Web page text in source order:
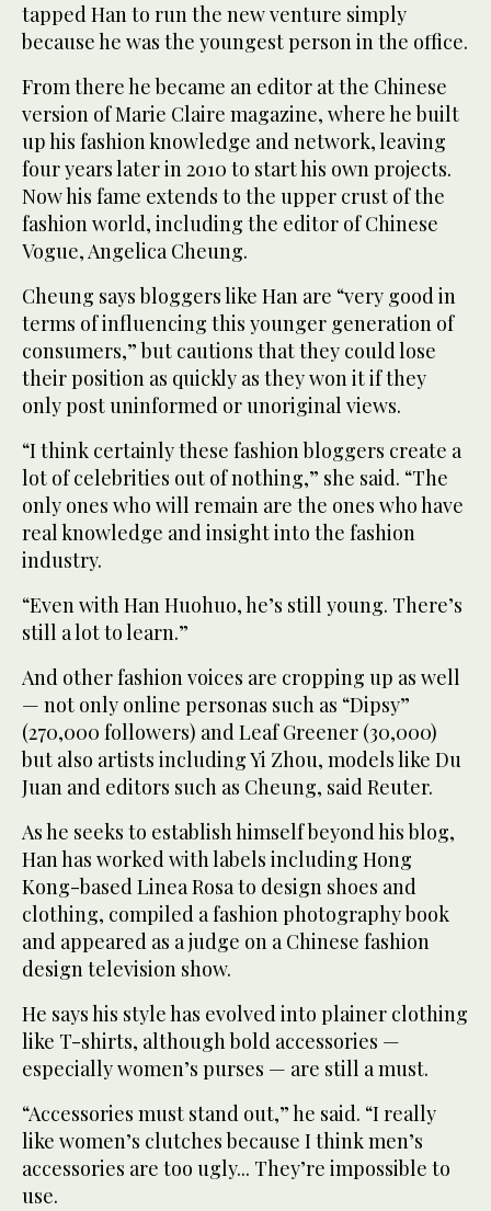
tapped Han to run the new venture simply
because he was the youngest person in the office.
From there he became an editor at the Chinese
version of Marie Claire magazine, where he built
up his fashion knowledge and network, leaving
four years later in 2010 to start his own projects.
Now his fame extends to the upper crust of the
fashion world, including the editor of Chinese
Vogue, Angelica Cheung.
Cheung says bloggers like Han are “very good in
terms of influencing this younger generation of
consumers,” but cautions that they could lose
their position as quickly as they won it if they
only post uninformed or unoriginal views.
“I think certainly these fashion bloggers create a
lot of celebrities out of nothing,” she said. “The
only ones who will remain are the ones who have
real knowledge and insight into the fashion
industry.
“Even with Han Huohuo, he’s still young. There’s
still a lot to learn.”
And other fashion voices are cropping up as well
— not only online personas such as “Dipsy”
(270,000 followers) and Leaf Greener (30,000)
but also artists including Yi Zhou, models like Du
Juan and editors such as Cheung, said Reuter.
As he seeks to establish himself beyond his blog,
Han has worked with labels including Hong
Kong-based Linea Rosa to design shoes and
clothing, compiled a fashion photography book
and appeared as a judge on a Chinese fashion
design television show.
He says his style has evolved into plainer clothing
like T-shirts, although bold accessories —
especially women’s purses — are still a must.
“Accessories must stand out,” he said. “I really
like women’s clutches because I think men’s
accessories are too ugly... They’re impossible to
use.